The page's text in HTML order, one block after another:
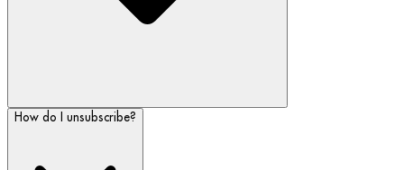
How do I unsubscribe?